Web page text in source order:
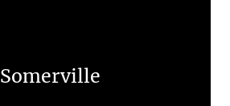
Somerville